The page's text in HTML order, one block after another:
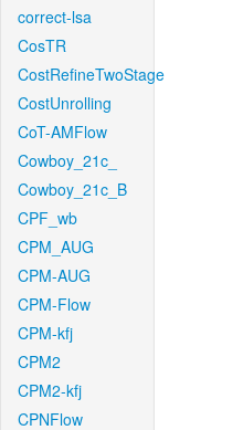
correct-lsa
CosTR
CostRefineTwoStage
CostUnrolling
CoT-AMFlow
Cowboy_21c_
Cowboy_21c_B
CPF_wb
CPM_AUG
CPM-AUG
CPM-Flow
CPM-kfj
CPM2
CPM2-kfj
CPNFlow